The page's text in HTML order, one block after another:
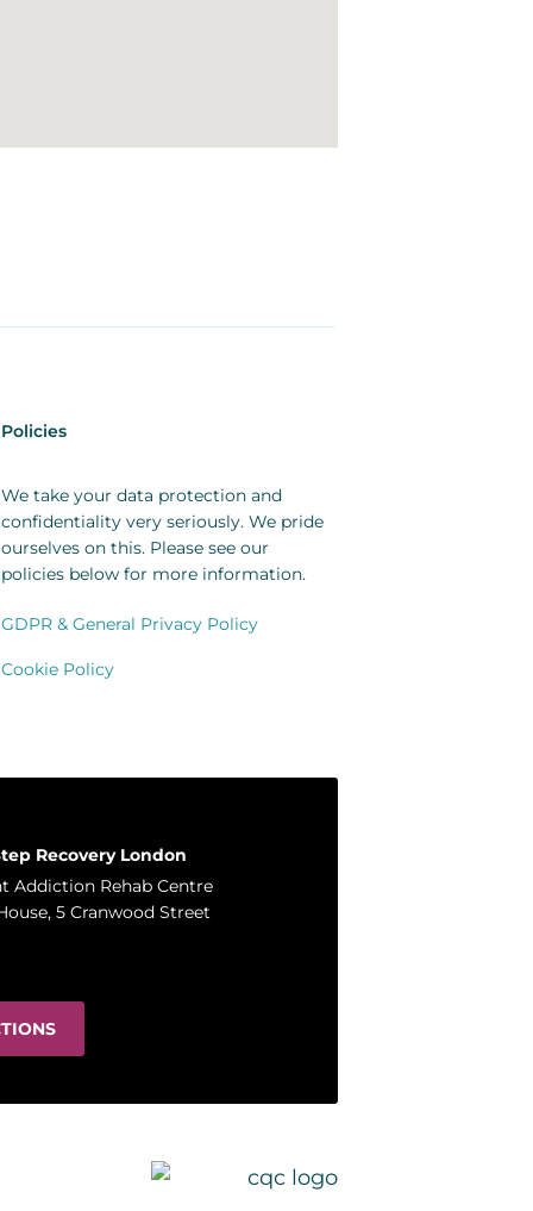
Policies
We take your data protection and
confidentiality very seriously. We pride
ourselves on this. Please see our
policies below for more information.
GDPR & General Privacy Policy
Cookie Policy
Recovery London
Addiction Rehab Centre
5 Cranwood Street